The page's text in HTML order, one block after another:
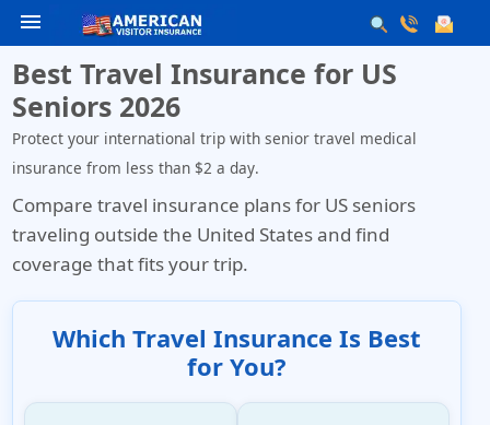
menu
Best Travel Insurance for US
Seniors 2026
Protect your international trip with senior travel medical
insurance from less than $2 a day.
Compare travel insurance plans for US seniors
traveling outside the United States and find
coverage that fits your trip.
Which Travel Insurance Is Best
for You?